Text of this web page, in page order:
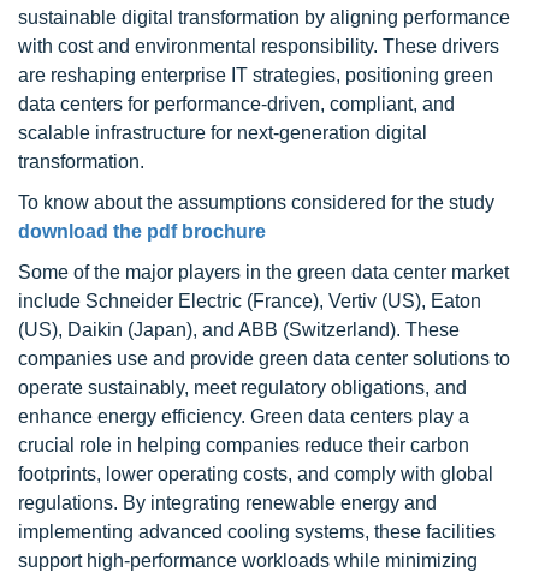
sustainable digital transformation by aligning performance
with cost and environmental responsibility. These drivers
are reshaping enterprise IT strategies, positioning green
data centers for performance-driven, compliant, and
scalable infrastructure for next-generation digital
transformation.
To know about the assumptions considered for the study
download the pdf brochure
Some of the major players in the green data center market
include Schneider Electric (France), Vertiv (US), Eaton
(US), Daikin (Japan), and ABB (Switzerland). These
companies use and provide green data center solutions to
operate sustainably, meet regulatory obligations, and
enhance energy efficiency. Green data centers play a
crucial role in helping companies reduce their carbon
footprints, lower operating costs, and comply with global
regulations. By integrating renewable energy and
implementing advanced cooling systems, these facilities
support high-performance workloads while minimizing